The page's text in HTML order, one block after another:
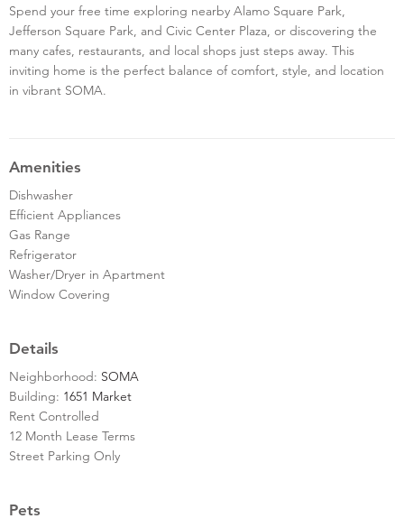
Spend your free time exploring nearby Alamo Square Park,
Jefferson Square Park, and Civic Center Plaza, or discovering the
many cafes, restaurants, and local shops just steps away. This
inviting home is the perfect balance of comfort, style, and location
in vibrant SOMA.
Amenities
Dishwasher
Efficient Appliances
Gas Range
Refrigerator
Washer/Dryer in Apartment
Window Covering
Details
Neighborhood: SOMA
Building: 1651 Market
Rent Controlled
12 Month Lease Terms
Street Parking Only
Pets